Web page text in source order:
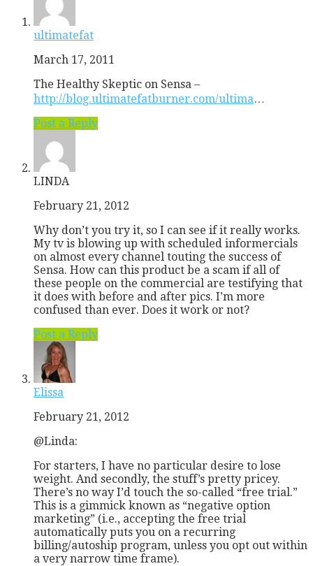
ultimatefat
March 17, 2011
The Healthy Skeptic on Sensa –
http://blog.ultimatefatburner.com/ultima…
Post a Reply
LINDA
February 21, 2012
Why don’t you try it, so I can see if it really works.
My tv is blowing up with scheduled informercials
on almost every channel touting the success of
Sensa. How can this product be a scam if all of
these people on the commercial are testifying that
it does with before and after pics. I’m more
confused than ever. Does it work or not?
Post a Reply
Elissa
February 21, 2012
@Linda:
For starters, I have no particular desire to lose
weight. And secondly, the stuff’s pretty pricey.
There’s no way I’d touch the so-called “free trial.”
This is a gimmick known as “negative option
marketing” (i.e., accepting the free trial
automatically puts you on a recurring
billing/autoship program, unless you opt out within
a very narrow time frame).